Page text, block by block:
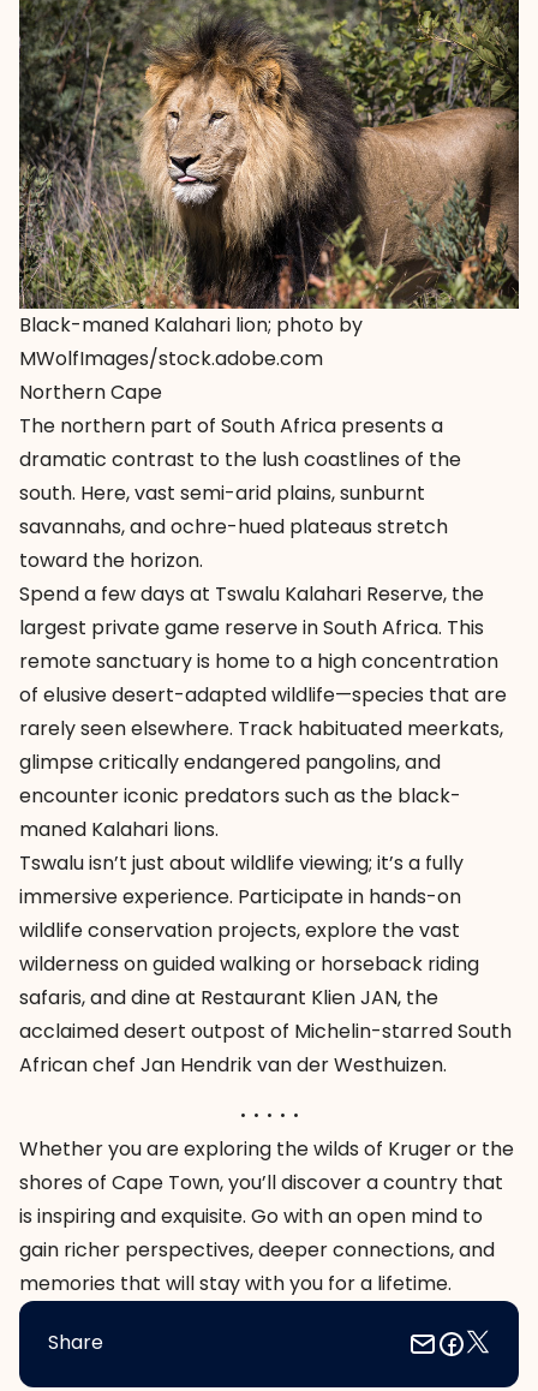
Black-maned Kalahari lion; photo by
MWolfImages/stock.adobe.com
Northern Cape
The northern part of South Africa presents a
dramatic contrast to the lush coastlines of the
south. Here, vast semi-arid plains, sunburnt
savannahs, and ochre-hued plateaus stretch
toward the horizon.
Spend a few days at Tswalu Kalahari Reserve, the
largest private game reserve in South Africa. This
remote sanctuary is home to a high concentration
of elusive desert-adapted wildlife—species that are
rarely seen elsewhere. Track habituated meerkats,
glimpse critically endangered pangolins, and
encounter iconic predators such as the black-
maned Kalahari lions.
Tswalu isn’t just about wildlife viewing; it’s a fully
immersive experience. Participate in hands-on
wildlife conservation projects, explore the vast
wilderness on guided walking or horseback riding
safaris, and dine at Restaurant Klien JAN, the
acclaimed desert outpost of Michelin-starred South
African chef Jan Hendrik van der Westhuizen.
. . . . .
Whether you are exploring the wilds of Kruger or the
shores of Cape Town, you’ll discover a country that
is inspiring and exquisite. Go with an open mind to
gain richer perspectives, deeper connections, and
memories that will stay with you for a lifetime.
Share